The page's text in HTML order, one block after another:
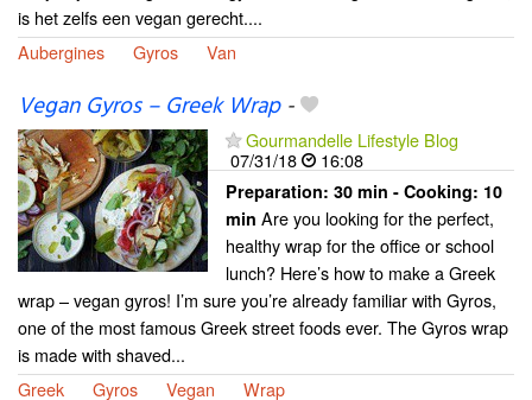
is het zelfs een vegan gerecht....
Aubergines
Gyros Van
Vegan Gyros – Greek Wrap-
Gourmandelle Lifestyle Blog
07/31/18
16:08
Preparation: 30 min - Cooking: 10
min Are you looking for the perfect,
healthy wrap for the office or school
lunch? Here’s how to make a Greek
wrap – vegan gyros! I’m sure you’re already familiar with Gyros,
one of the most famous Greek street foods ever. The Gyros wrap
is made with shaved...
Greek
Gyros Vegan Wrap